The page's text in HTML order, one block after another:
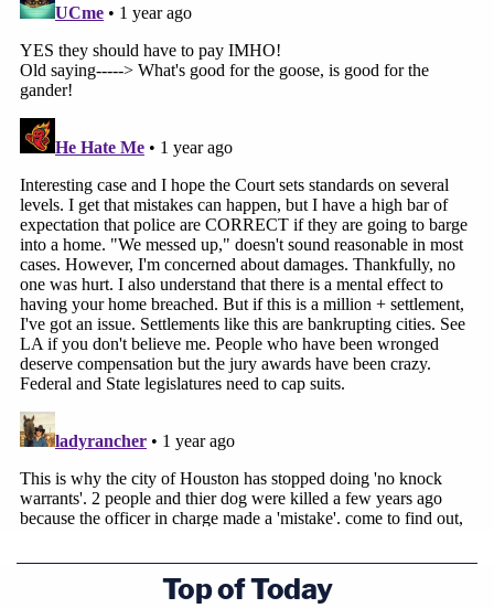
Top of Today